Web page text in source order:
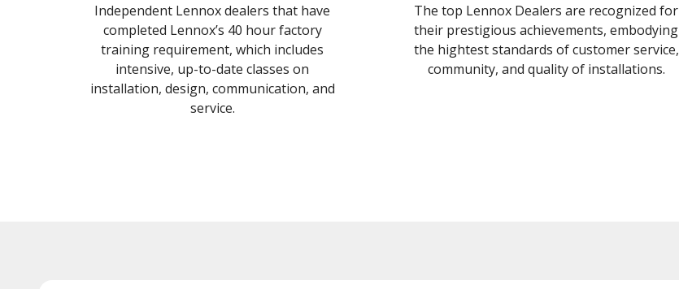
Independent Lennox dealers that have
completed Lennox’s 40 hour factory
training requirement, which includes
intensive, up-to-date classes on
installation, design, communication, and
service.
The top Lennox Dealers are recognized for
their prestigious achievements, embodying
the hightest standards of customer service,
community, and quality of installations.